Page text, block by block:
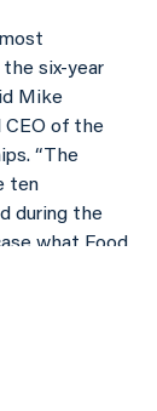
the six-year
Mike
CEO of the
“The
ten
during the
what Food